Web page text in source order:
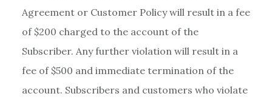
Agreement or Customer Policy will result in a fee
of $200 charged to the account of the
Subscriber. Any further violation will result in a
fee of $500 and immediate termination of the
account. Subscribers and customers who violate